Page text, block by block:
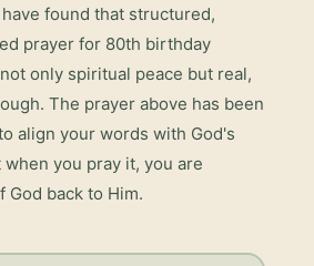
found that structured,
prayer for 80th birthday
only spiritual peace but real,
The prayer above has been
align your words with God's
you pray it, you are
God back to Him.